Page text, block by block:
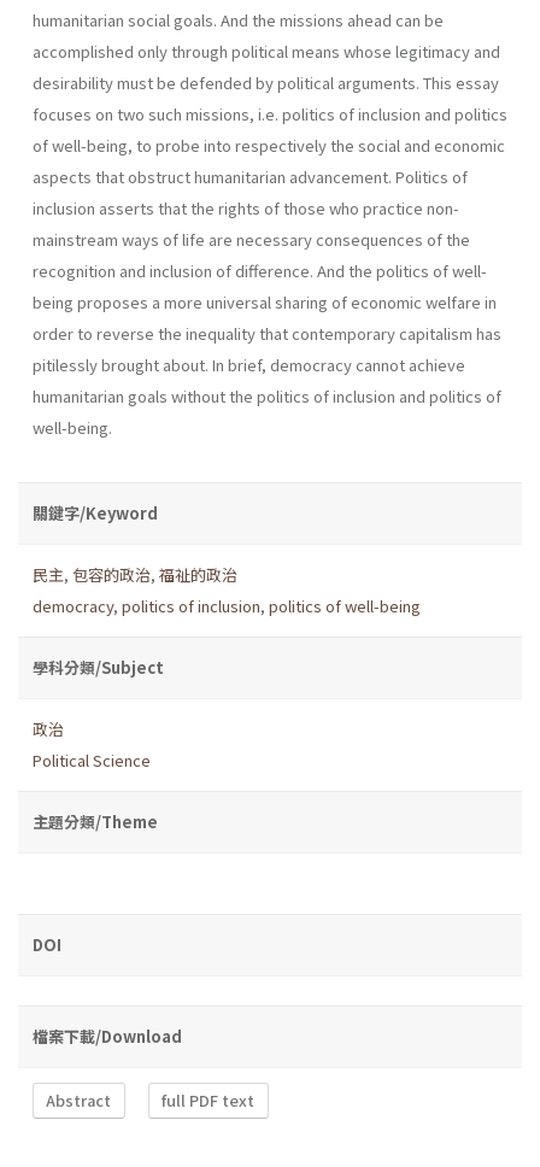
humanitarian social goals. And the missions ahead can be
accomplished only through political means whose legitimacy and
desirability must be defended by political arguments. This essay
focuses on two such missions, i.e. politics of inclusion and politics
of well-being, to probe into respectively the social and economic
aspects that obstruct humanitarian advancement. Politics of
inclusion asserts that the rights of those who practice non-
mainstream ways of life are necessary consequences of the
recognition and inclusion of difference. And the politics of well-
being proposes a more universal sharing of economic welfare in
order to reverse the inequality that contemporary capitalism has
pitilessly brought about. In brief, democracy cannot achieve
humanitarian goals without the politics of inclusion and politics of
well-being.
關鍵字/Keyword
民主, 包容的政治, 福祉的政治
democracy, politics of inclusion, politics of well-being
學科分類/Subject
政治
Political Science
主題分類/Theme
DOI
檔案下載/Download
Abstract full PDF text